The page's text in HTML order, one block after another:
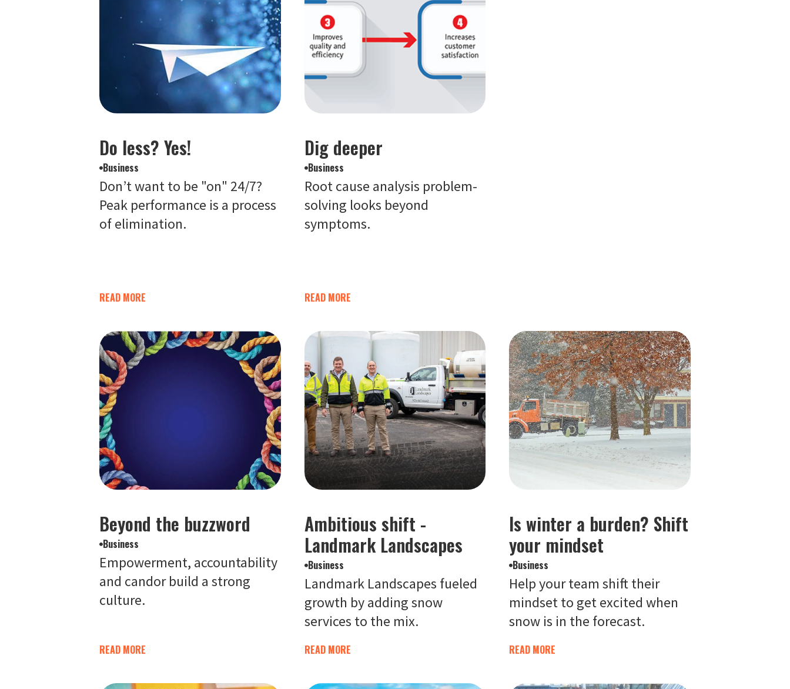
Do less? Yes!
Business
Don’t want to be "on" 24/7?
Peak performance is a process
of elimination.
READ MORE
Dig deeper
Business
Root cause analysis problem-
solving looks beyond
symptoms.
READ MORE
Beyond the buzzword
Business
Empowerment, accountability
and candor build a strong
culture.
READ MORE
Ambitious shift -
Landmark Landscapes
Business
Landmark Landscapes fueled
growth by adding snow
services to the mix.
READ MORE
Is winter a burden? Shift
your mindset
Business
Help your team shift their
mindset to get excited when
snow is in the forecast.
READ MORE